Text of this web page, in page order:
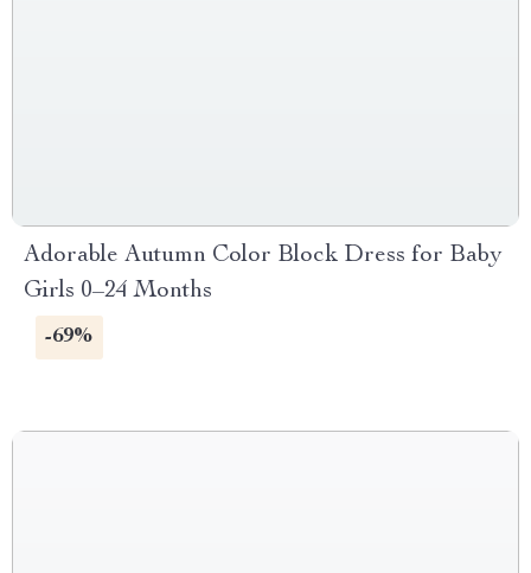
Adorable Autumn Color Block Dress for Baby
Girls 0–24 Months
-69%